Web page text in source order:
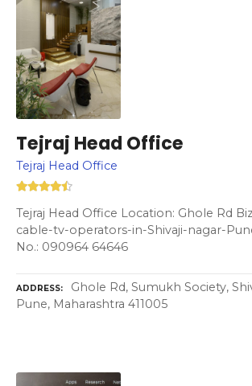
Tejraj Head Office
Tejraj Head Office
Tejraj Head Office Location: Ghole Rd
cable-tv-operators-in-Shivaji-nagar-
No.: 090964 64646
ADDRESS
Ghole Rd, Sumukh Society,
Pune, Maharashtra 411005